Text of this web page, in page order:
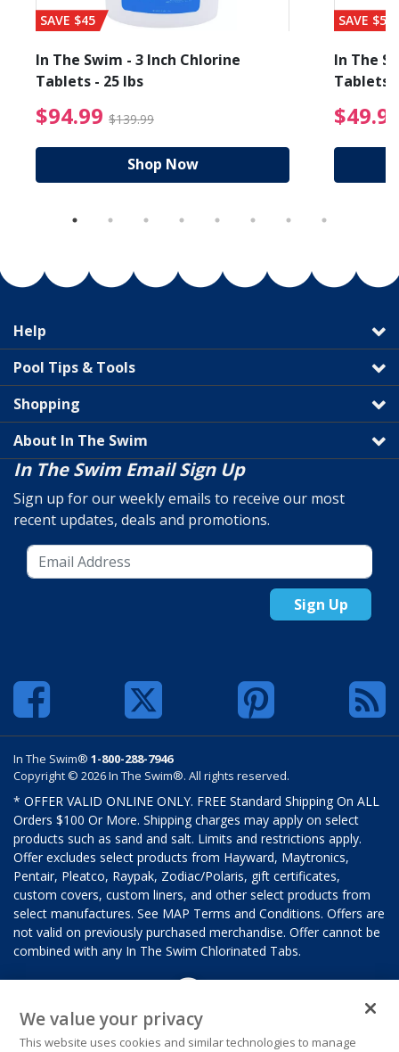
from $89.99
SAVE $45
In The Swim - 3 Inch Chlorine
Tablets - 25 lbs
$94.99 $139.99 $94.99 Price reduced
Shop Now
SAVE $56
In The
Tablets
Help
Pool Tips & Tools
Shopping
About In The Swim
In The Swim Email Sign Up
Sign up for our weekly emails to receive our most
recent updates, deals and promotions.
Sign Up
In The Swim® 1-800-288-7946
Copyright © 2026 In The Swim®. All rights reserved.
* OFFER VALID ONLINE ONLY. FREE Standard Shipping On ALL
Orders $100 Or More. Shipping charges may apply on select
products such as sand and salt. Limits and restrictions apply.
Offer excludes select products from Hayward, Maytronics,
Pentair, Pleatco, Raypak, Zodiac/Polaris, gift certificates,
custom covers, custom liners, and other select products from
select manufactures. See MAP Terms and Conditions. Offers are
not valid on previously purchased merchandise. Offer cannot be
combined with any In The Swim Chlorinated Tabs.
We value your privacy
This website uses cookies and similar technologies to manage